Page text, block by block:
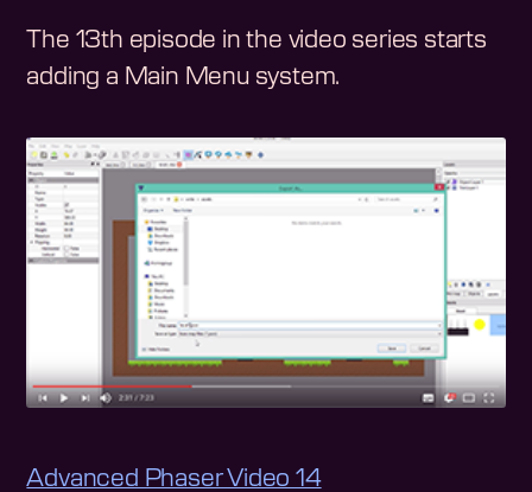
The 13th episode in the video series starts
adding a Main Menu system.
Advanced Phaser Video 14